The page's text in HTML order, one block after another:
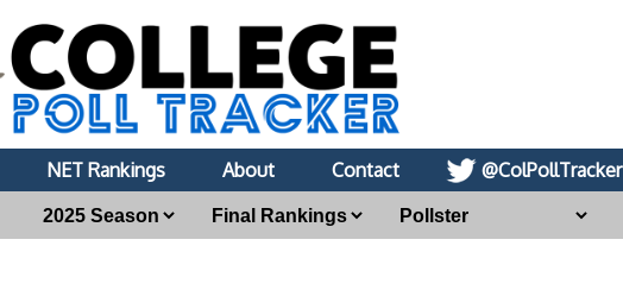
NET Rankings About Contact
@ColPollTracker